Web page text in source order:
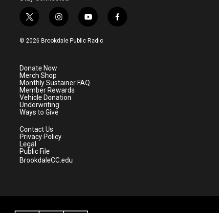
t
w
i
e
r
i
n
s
a
m
y
o
u
f
a
© 2026 Brookdale Public Radio
Donate Now
Merch Shop
Monthly Sustainer FAQ
Member Rewards
Vehicle Donation
Underwriting
Ways to Give
Contact Us
Privacy Policy
Legal
Public File
BrookdaleCC.edu